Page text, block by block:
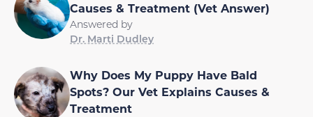
Causes & Treatment (Vet Answer)
Answered by
Dr. Marti Dudley
Why Does My Puppy Have Bald
Spots? Our Vet Explains Causes &
Treatment